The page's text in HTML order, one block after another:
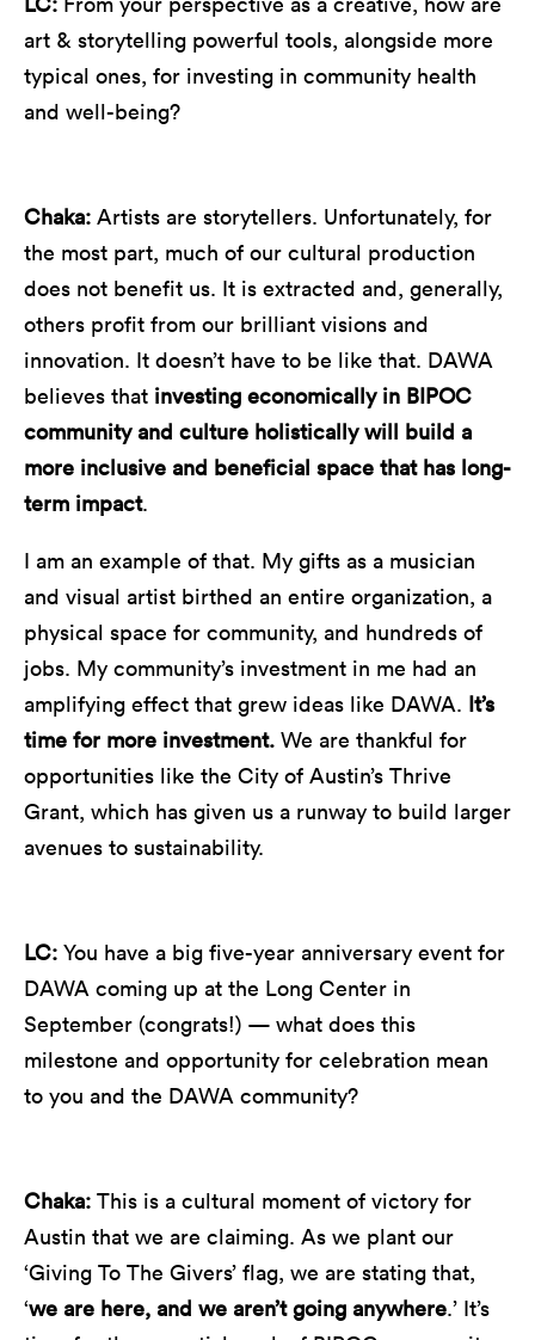
art & storytelling powerful tools, alongside more
typical ones, for investing in community health
and well-being?
Chaka: Artists are storytellers. Unfortunately, for
the most part, much of our cultural production
does not benefit us. It is extracted and, generally,
others profit from our brilliant visions and
innovation. It doesn’t have to be like that. DAWA
believes that investing economically in BIPOC
community and culture holistically will build a
more inclusive and beneficial space that has long-
term impact.
I am an example of that. My gifts as a musician
and visual artist birthed an entire organization, a
physical space for community, and hundreds of
jobs. My community’s investment in me had an
amplifying effect that grew ideas like DAWA. It’s
time for more investment. We are thankful for
opportunities like the City of Austin’s Thrive
Grant, which has given us a runway to build larger
avenues to sustainability.
LC: You have a big five-year anniversary event for
DAWA coming up at the Long Center in
September (congrats!) — what does this
milestone and opportunity for celebration mean
to you and the DAWA community?
Chaka: This is a cultural moment of victory for
Austin that we are claiming. As we plant our
‘Giving To The Givers’ flag, we are stating that,
‘we are here, and we aren’t going anywhere.’ It’s